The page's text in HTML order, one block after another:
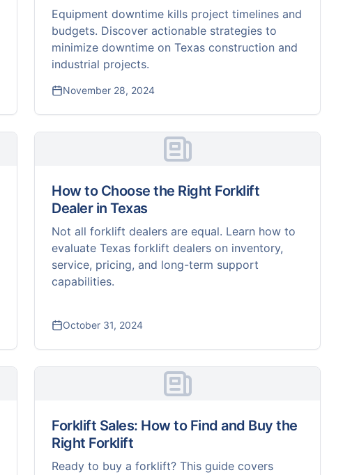
Equipment downtime kills project timelines and
budgets. Discover actionable strategies to
minimize downtime on Texas construction and
industrial projects.
November 28, 2024
How to Choose the Right Forklift
Dealer in Texas
Not all forklift dealers are equal. Learn how to
evaluate Texas forklift dealers on inventory,
service, pricing, and long-term support
capabilities.
October 31, 2024
Forklift Sales: How to Find and Buy the
Right Forklift
Ready to buy a forklift? This guide covers